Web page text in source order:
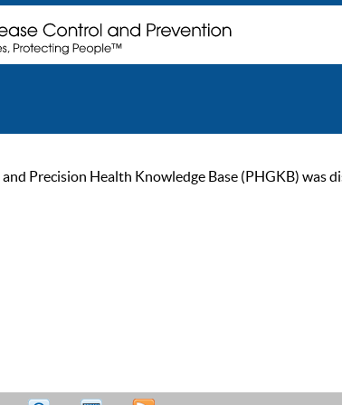
Precision Health Knowledge Base (PHGKB)